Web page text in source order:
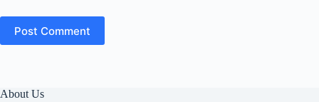
Post Comment
About Us